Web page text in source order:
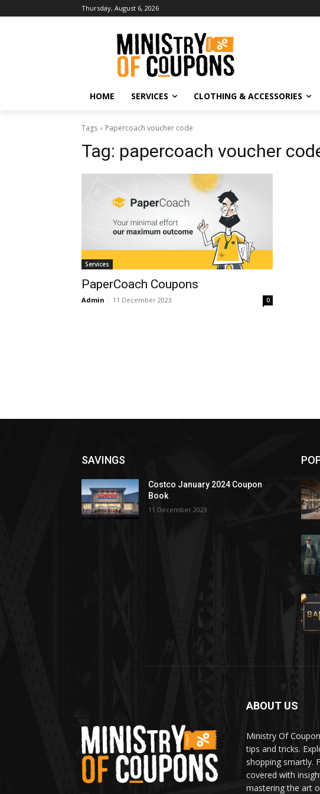
Thursday, August 6, 2026
HOME SERVICES CLOTHING & ACCESSORIES
Tags Papercoach voucher code
Tag: papercoach voucher
Services
PaperCoach Coupons
Admin - 11 December 2023 0
SAVINGS
Costco January 2024 Coupon
Book
11 December 2023
ABOUT US
Ministry Of
tips and tricks.
shopping smartly.
covered with
mastering the art